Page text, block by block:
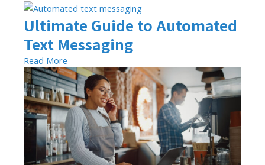
Ultimate Guide to Automated
Text Messaging
Read More